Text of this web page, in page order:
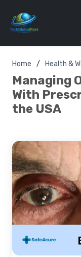
Home Health &
Managing
With
the USA